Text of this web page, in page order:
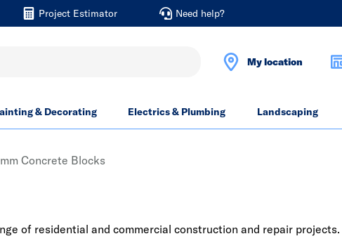
Project Estimator Need help?
My location
& Decorating Electrics & Plumbing Landscaping
Concrete Blocks
of residential and commercial construction and repair projects.